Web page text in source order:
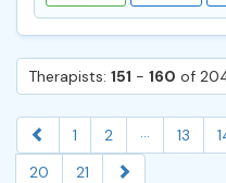
Therapists: 151 - 160 of
1 2 ... 13
20
21